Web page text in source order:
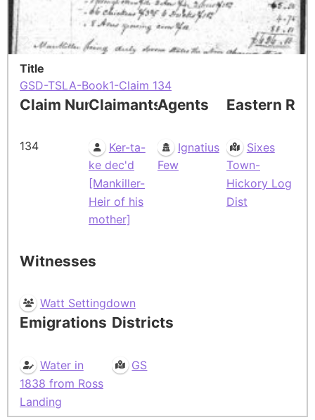
Title
GSD-TSLA-Book1-Claim 134
Claim Number
134
Claimants
Ker-ta-
ke dec'd
[Mankiller-
Heir of his
mother]
Agents
Ignatius
Few
Eastern
Sixes
Town-
Hickory Log
Dist
Witnesses
Watt Settingdown
Emigrations
Water in
1838 from Ross
Landing
Districts
GS